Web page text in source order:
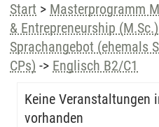
Start > Masterprogramm
& Entrepreneurship (M.Sc.)
Sprachangebot (ehemals
CPs) -> Englisch B2/C1
Keine Veranstaltungen
vorhanden